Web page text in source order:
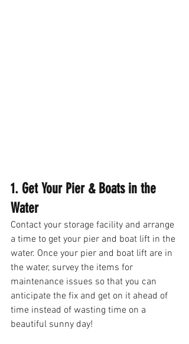
1. Get Your Pier & Boats in the
Water
Contact your storage facility and arrange
a time to get your pier and boat lift in the
water. Once your pier and boat lift are in
the water, survey the items for
maintenance issues so that you can
anticipate the fix and get on it ahead of
time instead of wasting time on a
beautiful sunny day!